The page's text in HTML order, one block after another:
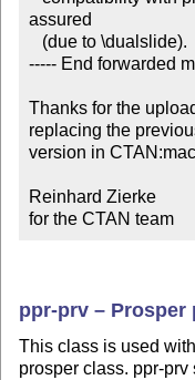
assured
----- End forwarded
Thanks for the
replacing the
version in
Reinhard Zierke
for the CTAN team
ppr-prv – Prosper
This class is used with
prosper class. ppr-